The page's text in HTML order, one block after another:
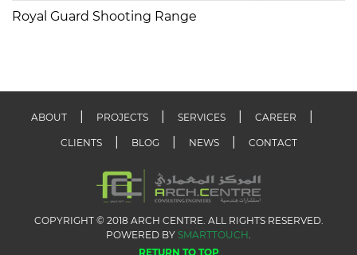
Royal Guard Shooting Range
ABOUT PROJECTS SERVICES CAREER
CLIENTS BLOG NEWS CONTACT
COPYRIGHT © 2018 ARCH CENTRE. ALL RIGHTS RESERVED.
POWERED BY SMARTTOUCH
RETURN TO TOP